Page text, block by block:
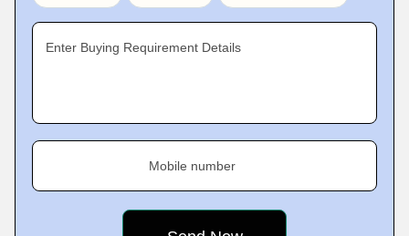
Enter Buying Requirement Details
Mobile number